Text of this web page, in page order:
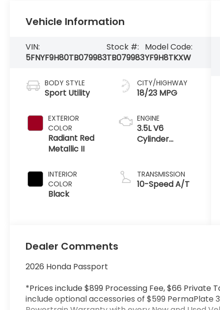
Vehicle Information
VIN:
5FNYF9H80TB079983
Stock #:
TB079983
Model Code:
YF9H8TKXW
BODY STYLE
Sport Utility
EXTERIOR
COLOR
Radiant Red
Metallic II
INTERIOR
COLOR
Black
CITY/HIGHWAY
18/23 MPG
ENGINE
3.5L V6
Cylinder
TRANSMISSION
10-Speed A/T
Dealer Comments
2026 Honda Passport
*Prices include $899 Processing Fee, $66 Private
include optional accessories of $599 PermaPlate